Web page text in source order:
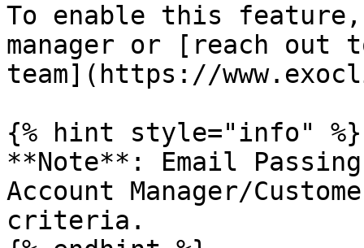
To enable this
manager or [reach out
team](https://
{% hint style="info" %}
**Note**: Email
Account Manager/
criteria.